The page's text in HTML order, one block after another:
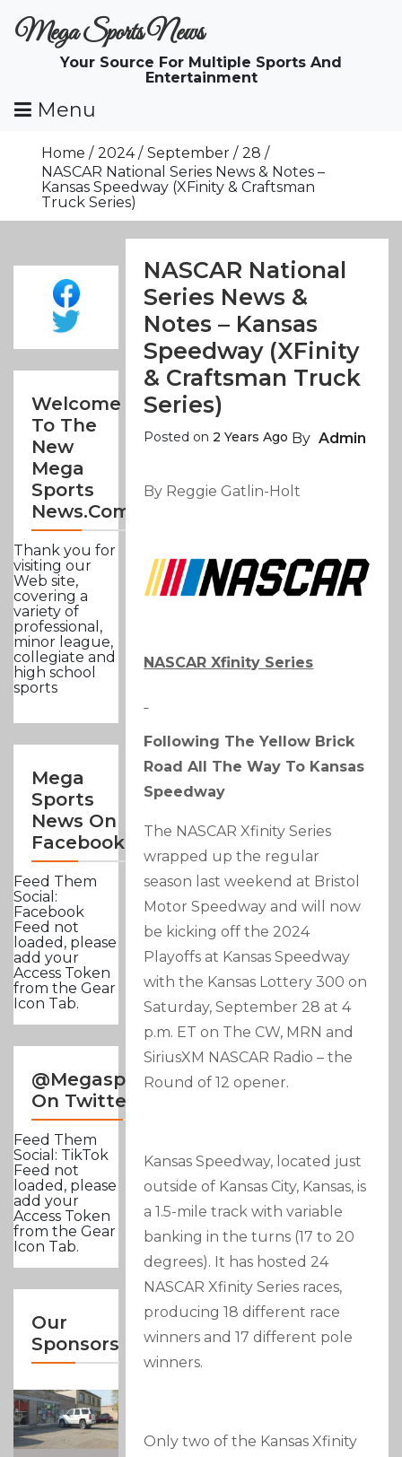
ToMega Sports News
Your Source For Multiple Sports And
Entertainment
Menu
Home 2024 September
28
NASCAR National Series News & Notes –
Kansas Speedway (XFinity & Craftsman
Truck Series)
Welcome
To The
New
Mega
Sports
News.com
Thank you for
visiting our
Web site,
covering a
variety of
professional,
minor league,
collegiate and
high school
sports
Mega
Sports
News On
Facebook
Feed Them
Social:
Facebook
Feed not
loaded, please
add your
Access Token
from the Gear
Icon Tab.
@Megasportsnews
On Twitter
Feed Them
Social: TikTok
Feed not
loaded, please
add your
Access Token
from the Gear
Icon Tab.
Our
Sponsors
NASCAR National
Series News &
Notes – Kansas
Speedway (XFinity
& Craftsman Truck
Series)
Posted on 2 Years Ago By Admin
By Reggie Gatlin-Holt
NASCAR Xfinity Series
Following The Yellow Brick
Road All The Way To Kansas
Speedway
The NASCAR Xfinity Series
wrapped up the regular
season last weekend at Bristol
Motor Speedway and will now
be kicking off the 2024
Playoffs at Kansas Speedway
with the Kansas Lottery 300 on
Saturday, September 28 at 4
p.m. ET on The CW, MRN and
SiriusXM NASCAR Radio – the
Round of 12 opener.
Kansas Speedway, located just
outside of Kansas City, Kansas, is
a 1.5-mile track with variable
banking in the turns (17 to 20
degrees). It has hosted 24
NASCAR Xfinity Series races,
producing 18 different race
winners and 17 different pole
winners.
Only two of the Kansas Xfinity